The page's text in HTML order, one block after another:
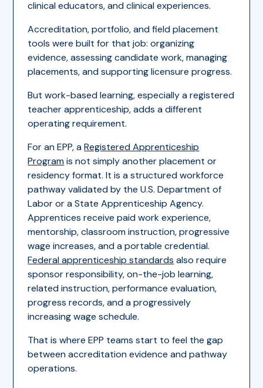
clinical educators, and clinical experiences.
Accreditation, portfolio, and field placement
tools were built for that job: organizing
evidence, assessing candidate work, managing
placements, and supporting licensure progress.
But work-based learning, especially a registered
teacher apprenticeship, adds a different
operating requirement.
For an EPP, aRegistered Apprenticeship
Programis not simply another placement or
residency format. It is a structured workforce
pathway validated by the U.S. Department of
Labor or a State Apprenticeship Agency.
Apprentices receive paid work experience,
mentorship, classroom instruction, progressive
wage increases, and a portable credential.
Federal apprenticeship standards also require
sponsor responsibility, on-the-job learning,
related instruction, performance evaluation,
progress records, and a progressively
increasing wage schedule.
That is where EPP teams start to feel the gap
between accreditation evidence and pathway
operations.